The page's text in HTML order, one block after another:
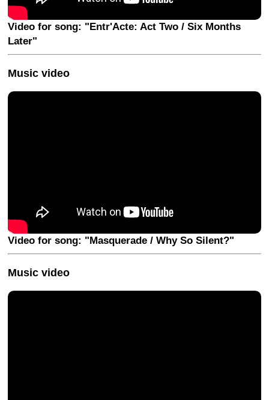
Video for song: "Entr'Acte: Act Two / Six Months
Later"
Music video
Video for song: "Masquerade / Why So Silent?"
Music video